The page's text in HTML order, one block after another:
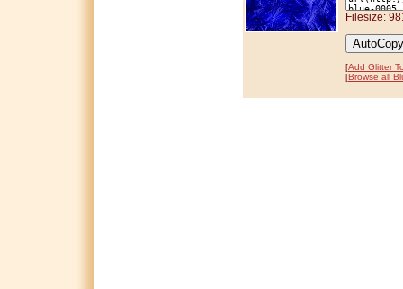
Filesize:
[Add Glitter
[Browse all